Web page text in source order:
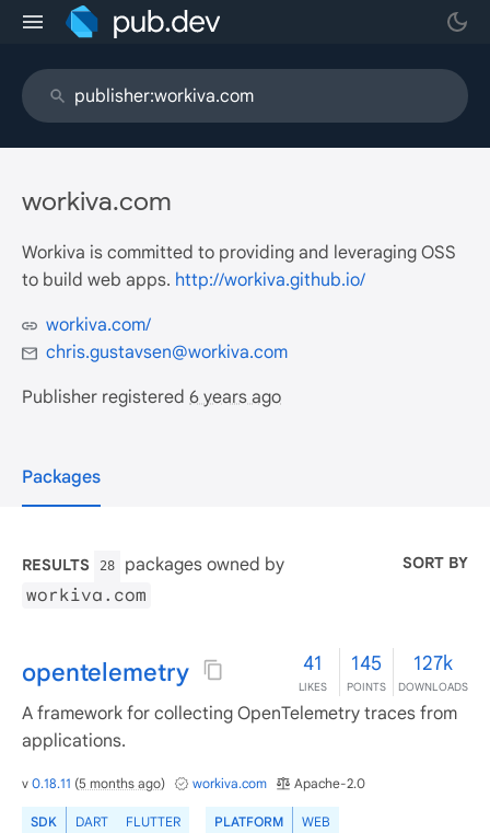
workiva.com
Workiva is committed to providing and leveraging OSS
to build web apps. http://workiva.github.io/
workiva.com/
chris.gustavsen@workiva.com
Publisher registered 6 years ago
Packages
RESULTS 28
packages owned by
workiva.com
SORT BY
opentelemetry 41
LIKES
145
POINTS
127k
DOWNLOADS
A framework for collecting OpenTelemetry traces from
applications.
v 0.18.11 (5 months ago) workiva.com Apache-2.0
SDK DART FLUTTER PLATFORM WEB